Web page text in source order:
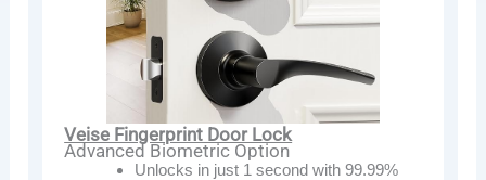
Veise Fingerprint Door Lock
Advanced Biometric Option
Unlocks in just 1 second with 99.99%